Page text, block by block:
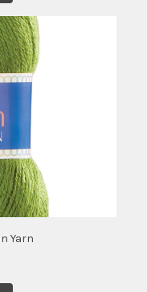
Yarn